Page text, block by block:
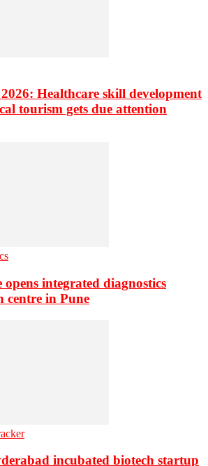
Healthcare skill development
tourism gets due attention
opens integrated diagnostics
centre in Pune
incubated biotech startup